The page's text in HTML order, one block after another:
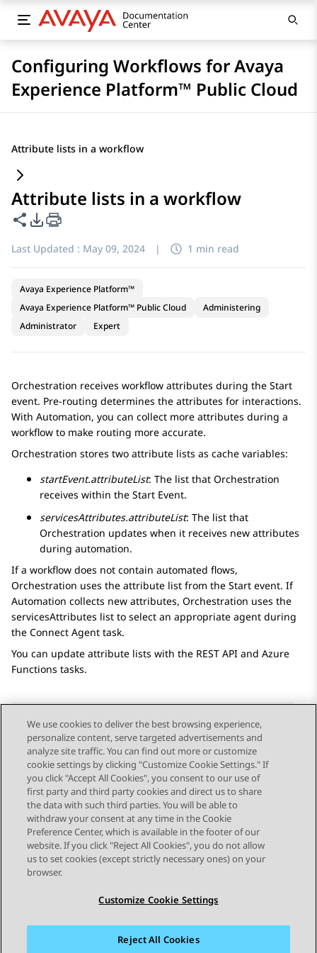
Configuring Workflows for Avaya
Experience Platform™ Public Cloud
Attribute lists in a workflow
Attribute lists in a workflow
Share this page
PDF Export Options
Last Updated : May 09, 2024 | 1 min read
Avaya Experience Platform™
Avaya Experience Platform™ Public Cloud
Administering
Administrator
Expert
Orchestration receives workflow attributes during the Start
event. Pre-routing determines the attributes for interactions.
With Automation, you can collect more attributes during a
workflow to make routing more accurate.
Orchestration stores two attribute lists as cache variables:
startEvent.attributeList: The list that Orchestration
receives within the Start Event.
servicesAttributes.attributeList: The list that
Orchestration updates when it receives new attributes
during automation.
If a workflow does not contain automated flows,
Orchestration uses the attribute list from the Start event. If
Automation collects new attributes, Orchestration uses the
servicesAttributes list to select an appropriate agent during
the Connect Agent task.
You can update attribute lists with the REST API and Azure
Functions tasks.
Send Feedback
Topic navigation
Previous Topic Next Topic
STAY CONNECTED
We use cookies to deliver the best browsing experience,
personalize content, serve targeted advertisements and
analyze site traffic. You can find out more or customize
cookie settings by clicking "Customize Cookie Settings." If
you click "Accept All Cookies", you consent to our use of
first party and third party cookies and direct us to share
the data with such third parties. You will be able to
withdraw your consent at any time in the Cookie
Preference Center, which is available in the footer of our
website. If you click "Reject All Cookies", you do not allow
us to set cookies (except strictly necessary ones) on your
browser.
Customize Cookie Settings
Reject All Cookies